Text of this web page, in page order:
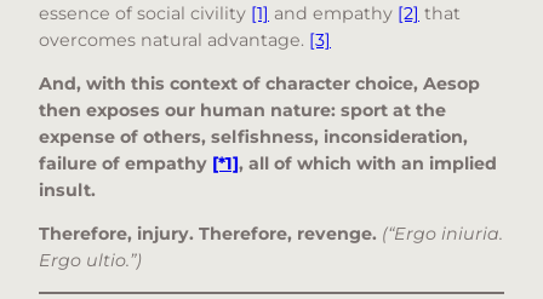
essence of social civility [1] and empathy [2] that
overcomes natural advantage. [3]
And, with this context of character choice, Aesop
then exposes our human nature: sport at the
expense of others, selfishness, inconsideration,
failure of empathy [*1], all of which with an implied
insult.
Therefore, injury. Therefore, revenge. (“Ergo iniuria.
Ergo ultio.”)